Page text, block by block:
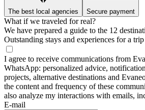
The best local agencies Secure payment
What if we traveled for real?
We have prepared a guide to the 12
Outstanding stays and experiences for a
I agree to receive communications from
WhatsApp: personalized advice,
projects, alternative destinations and
the content and frequency of these
also analyze my interactions with emails,
E-mail